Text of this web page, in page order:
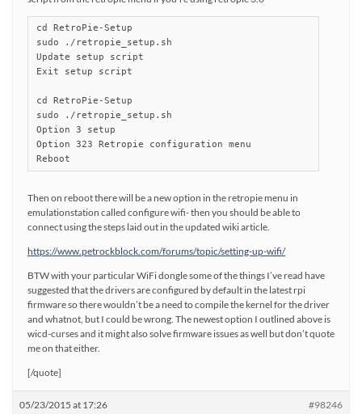
cd RetroPie-Setup
sudo ./retropie_setup.sh
Update setup script
Exit setup script
cd RetroPie-Setup
sudo ./retropie_setup.sh
Option 3 setup
Option 323 Retropie configuration menu
Reboot
Then on reboot there will be a new option in the retropie menu in
emulationstation called configure wifi- then you should be able to
connect using the steps laid out in the updated wiki article.
https://www.petrockblock.com/forums/topic/setting-up-wifi/
BTW with your particular WiFi dongle some of the things I’ve read have
suggested that the drivers are configured by default in the latest rpi
firmware so there wouldn’t be a need to compile the kernel for the driver
and whatnot, but I could be wrong. The newest option I outlined above is
wicd-curses and it might also solve firmware issues as well but don’t quote
me on that either.
[/quote]
05/23/2015 at 17:26 #98246